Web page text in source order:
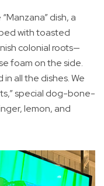
dish, a
with toasted
colonial roots—
foam on the side.
in all the dishes. We
special dog-bone-
lemon, and